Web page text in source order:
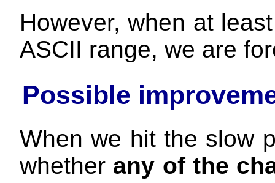
However, when at
ASCII range, we are
Possible
When we hit the slow
whether any of the